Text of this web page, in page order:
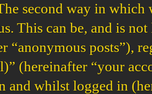
second way in
This can be, and is
“anonymous posts”),
(hereinafter “your
and whilst logged in